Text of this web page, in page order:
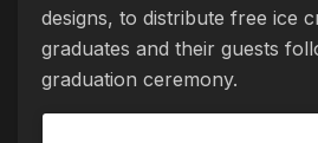
designs, to distribute free ice
graduates and their guests
graduation ceremony.